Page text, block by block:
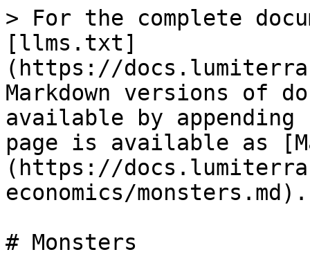
> For the complete
[llms.txt]
(https://
Markdown versions of
available by
page is available as
(https://
economics/monsters.md).
# Monsters